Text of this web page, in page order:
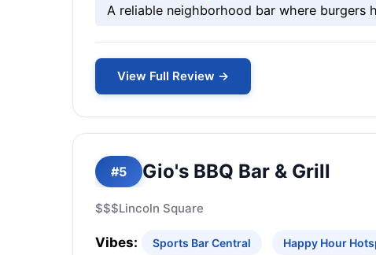
A reliable neighborhood bar where burgers
View Full Review →
#5 Gio's BBQ Bar & Grill
$$$Lincoln Square
Vibes: Sports Bar Central Happy Hour